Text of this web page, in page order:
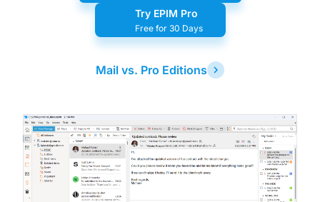
Try EPIM Pro
Free for 30 Days
Mail vs. Pro Editions
Latest
Release